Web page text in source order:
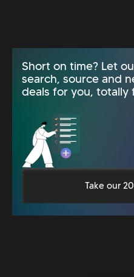
Short on time? Let
search, source and
deals for you, totally
Take our